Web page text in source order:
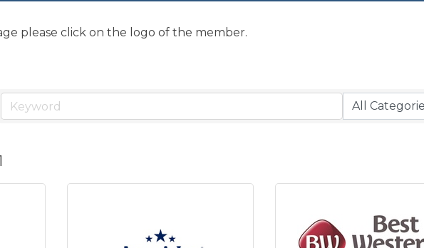
please click on the logo of the member.